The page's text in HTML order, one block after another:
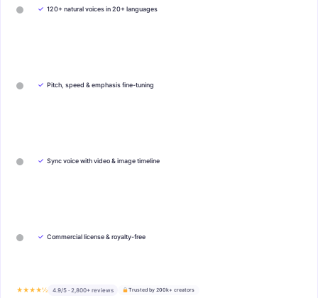
✓ 120+ natural voices in 20+ languages
✓ Pitch, speed & emphasis fine-tuning
✓ Sync voice with video & image timeline
✓ Commercial license & royalty-free
★★★★½ 4.9/5 · 2,800+ reviews Trusted by 200k+ creators